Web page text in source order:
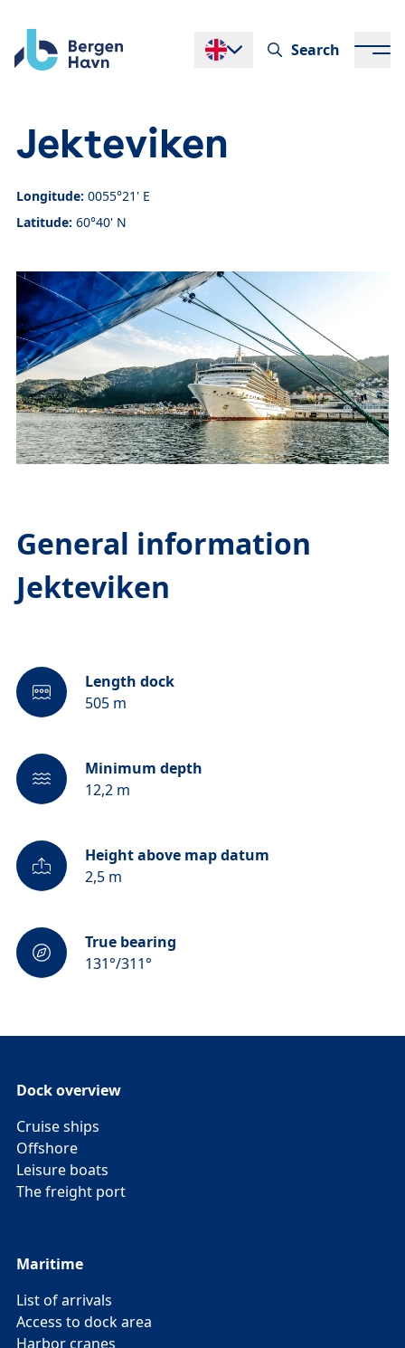
Endre språkSearch
Jekteviken
Longitude: 0055°21' E
Latitude: 60°40' N
General information
Jekteviken
Length dock
505 m
Minimum depth
12,2 m
Height above map datum
2,5 m
True bearing
131°/311°
Dock overview
Cruise ships
Offshore
Leisure boats
The freight port
Maritime
List of arrivals
Access to dock area
Harbor cranes